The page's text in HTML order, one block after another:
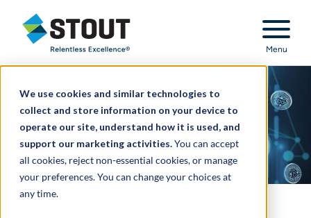
We use cookies and similar technologies to
collect and store information on your device to
operate our site, understand how it is used, and
support our marketing activities.You can accept
all cookies, reject non-essential cookies, or manage
your preferences. You can change your choices at
any time.
Stout Relentless Excellence
Menu